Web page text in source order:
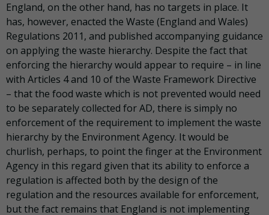
England, on the other hand, has no targets in place. It
has, however, enacted the Waste (England and Wales)
Regulations 2011, and published accompanying guidance
on applying the waste hierarchy. Despite the fact that
enforcing the hierarchy would appear to require – in line
with Articles 4 and 10 of the Waste Framework Directive
– that the food waste which is not prevented would need
to be separately collected for AD, there is simply no
enforcement of the requirement to implement the waste
hierarchy by the Environment Agency. It would be
churlish, perhaps, to point the finger at the Environment
Agency in this regard given that its ability to enforce a
regulation is affected both by the design of the
regulation and the resources available for enforcement,
but the fact remains that England is not implementing